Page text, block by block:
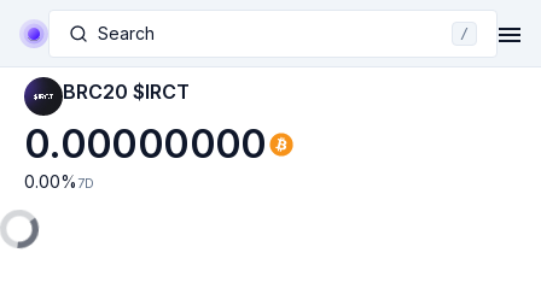
Search /
BRC20 $IRCT
0.00000000
0.00% 7D